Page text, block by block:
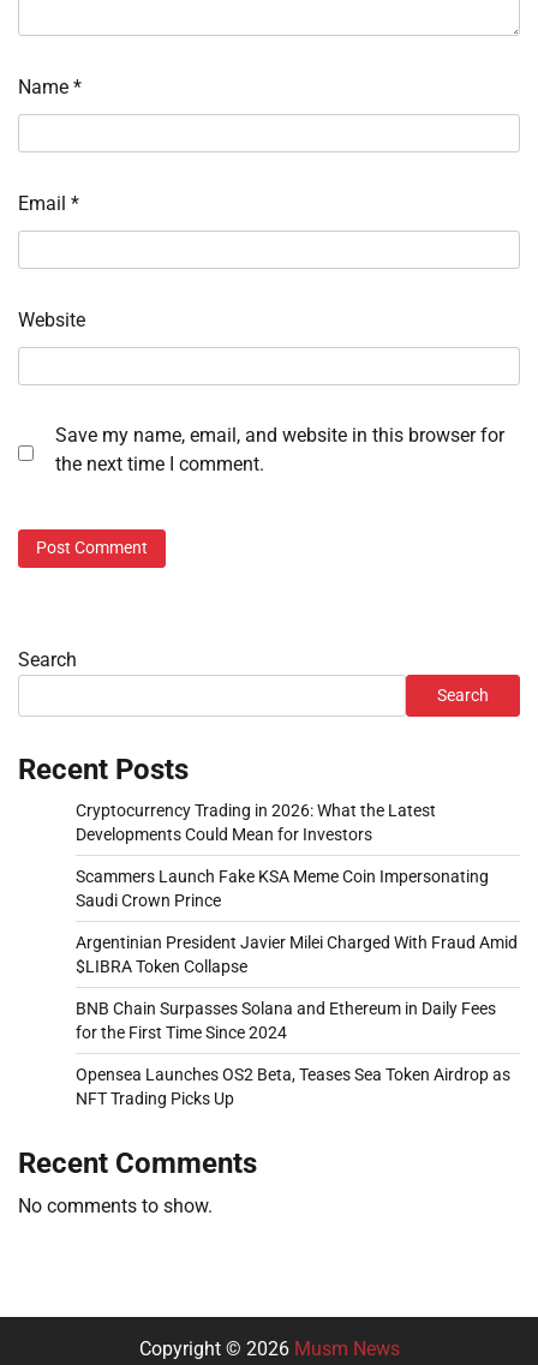
Name *
Email *
Website
Save my name, email, and website in this browser for
the next time I comment.
Search
Search
Recent Posts
Cryptocurrency Trading in 2026: What the Latest
Developments Could Mean for Investors
Scammers Launch Fake KSA Meme Coin Impersonating
Saudi Crown Prince
Argentinian President Javier Milei Charged With Fraud Amid
$LIBRA Token Collapse
BNB Chain Surpasses Solana and Ethereum in Daily Fees
for the First Time Since 2024
Opensea Launches OS2 Beta, Teases Sea Token Airdrop as
NFT Trading Picks Up
Recent Comments
No comments to show.
Copyright © 2026 Musm News